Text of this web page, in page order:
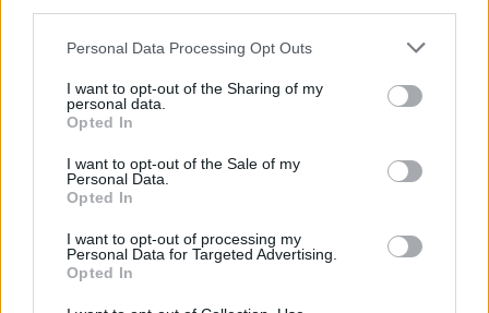
Personal Data Processing Opt Outs
I want to opt-out of the Sharing of my
personal data.
Opted In
I want to opt-out of the Sale of my
Personal Data.
Opted In
I want to opt-out of processing my
Personal Data for Targeted Advertising.
Opted In
out of my head because I love the band so
much, but found it really hard to switch off. I
was sad during the show cos I know I won't
because we weren't going to get refunds."
Dublin anyway. It’s fairly empty. It’s still early.
Will report more.